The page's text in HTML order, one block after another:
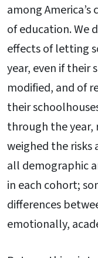
among
of education. We
effects of letting
year, even if their
modified, and of
their
through the year,
weighed the risks
all demographic
in each cohort;
differences
emotionally,